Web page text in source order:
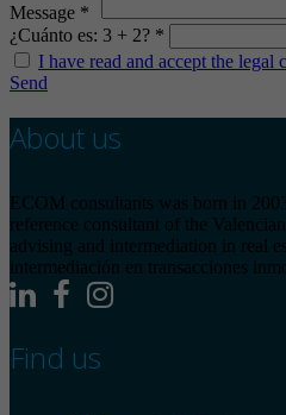
Message *
¿Cuánto es: 3 + 2? *
I have read and accept the
Send
About us
ECOM consultants was born in
reference consultant of the
advising and intermediation in real
intermediación en transacciones
Find us